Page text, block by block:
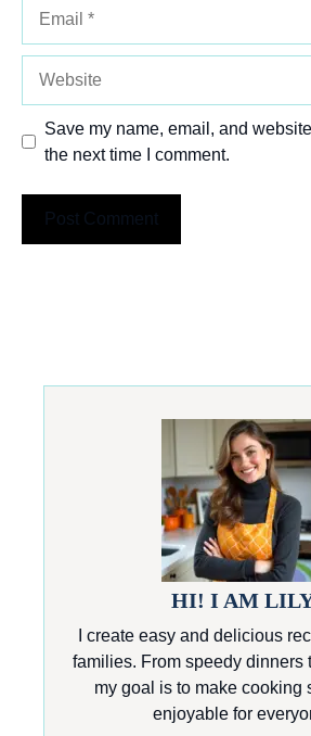
Save my name, email, and
the next time I comment.
HI! I AM
I create easy and delicious
families. From speedy dinners
my goal is to make cooking
enjoyable for